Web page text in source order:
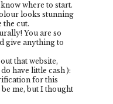
where to start.
looks stunning
the cut.
You are so
give anything to
that website,
have little cash ):
for this
me, but I thought